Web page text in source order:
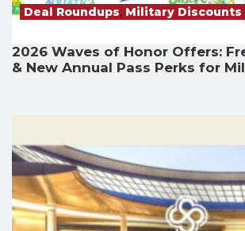
Deal Roundups, Military Discounts
2026 Waves of Honor Offers:
& New Annual Pass Perks for